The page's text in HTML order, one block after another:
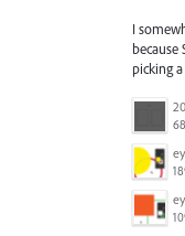
I
because
picking